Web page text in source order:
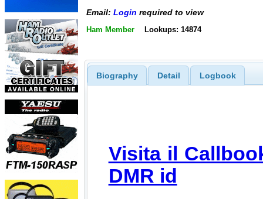
Email: Login required to view
Ham Member Lookups: 14874
Biography Detail Logbook